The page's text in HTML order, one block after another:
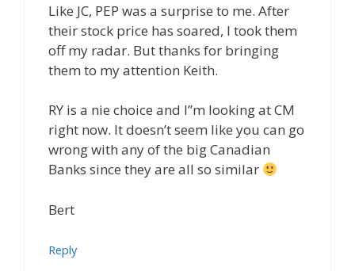
Like JC, PEP was a surprise to me. After
their stock price has soared, I took them
off my radar. But thanks for bringing
them to my attention Keith.
RY is a nie choice and I”m looking at CM
right now. It doesn’t seem like you can go
wrong with any of the big Canadian
Banks since they are all so similar
Bert
Reply